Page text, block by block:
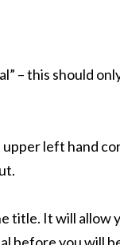
– this should
left hand
title. It will